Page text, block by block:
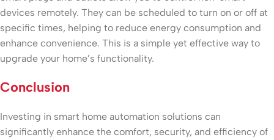
devices remotely. They can be scheduled to turn on or off at
specific times, helping to reduce energy consumption and
enhance convenience. This is a simple yet effective way to
upgrade your home’s functionality.
Conclusion
Investing in smart home automation solutions can
significantly enhance the comfort, security, and efficiency of